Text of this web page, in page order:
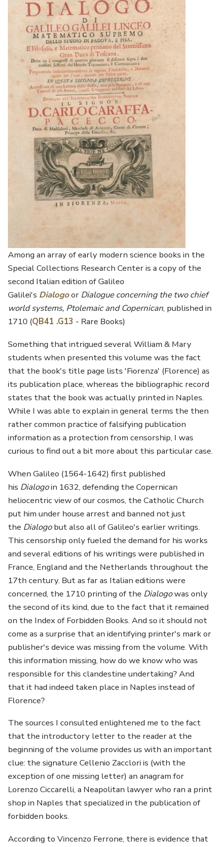
Among an array of early modern science books in the
Special Collections Research Center is a copy of the
second Italian edition of Galileo
Galilei's Dialogoor Dialogue concerning the two chief
world systems, Ptolemaic and Copernican, published in
1710 (QB41 .G13 - Rare Books)
Something that intrigued several William & Mary
students when presented this volume was the fact
that the book's title page lists 'Fiorenza' (Florence) as
its publication place, whereas the bibliographic record
states that the book was actually printed in Naples.
While I was able to explain in general terms the then
rather common practice of falsifying publication
information as a protection from censorship, I was
curious to find out a bit more about this particular case.
When Galileo (1564-1642) first published
his Dialogoin 1632, defending the Copernican
heliocentric view of our cosmos, the Catholic Church
put him under house arrest and banned not just
the Dialogobut also all of Galileo's earlier writings.
This censorship only fueled the demand for his works
and several editions of his writings were published in
France, England and the Netherlands throughout the
17th century. But as far as Italian editions were
concerned, the 1710 printing of the Dialogowas only
the second of its kind, due to the fact that it remained
on the Index of Forbidden Books. And so it should not
come as a surprise that an identifying printer's mark or
publisher's device was missing from the volume. With
this information missing, how do we know who was
responsible for this clandestine undertaking? And
that it had indeed taken place in Naples instead of
Florence?
The sources I consulted enlightened me to the fact
that the introductory letter to the reader at the
beginning of the volume provides us with an important
clue: the signature Cellenio Zacclori is (with the
exception of one missing letter) an anagram for
Lorenzo Ciccarelli, a Neapolitan lawyer who ran a print
shop in Naples that specialized in the publication of
forbidden books.
According to Vincenzo Ferrone, there is evidence that